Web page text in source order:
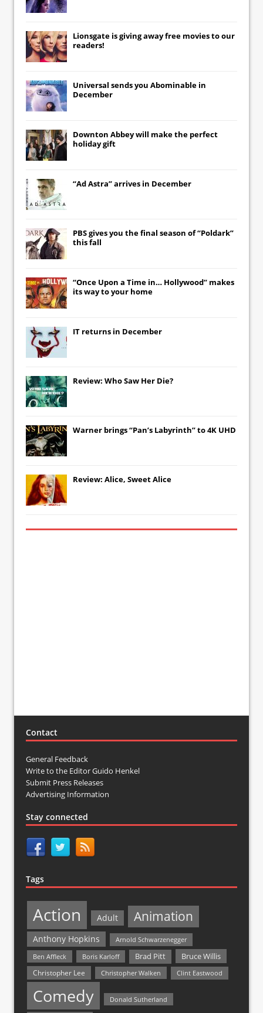
Lionsgate is giving away free movies to our
readers!
Universal sends you Abominable in
December
Downton Abbeywill make the perfect
holiday gift
“Ad Astra” arrives in December
PBS gives you the final season of “Poldark”
this fall
“Once Upon a Time in… Hollywood” makes
its way to your home
IT returns in December
Review: Who Saw Her Die?
Warner brings “Pan’s Labyrinth” to 4K UHD
Review: Alice, Sweet Alice
Contact
General Feedback
Write to the Editor Guido Henkel
Submit Press Releases
Advertising Information
Stay connected
Tags
Action Adult Animation
Anthony Hopkins
Arnold Schwarzenegger
Ben Affleck
Boris Karloff Brad Pitt Bruce Willis
Christopher Lee Christopher Walken Clint Eastwood
Comedy Donald Sutherland